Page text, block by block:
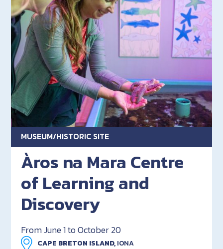
MUSEUM/HISTORIC SITE
Àros na Mara Centre
of Learning and
Discovery
From June 1 to October 20
CAPE BRETON ISLAND,IONA